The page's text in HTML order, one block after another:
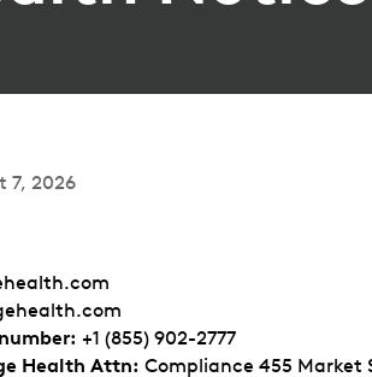
7, 2026
: +1 (855) 902-2777
Health Attn: Compliance 455 Market